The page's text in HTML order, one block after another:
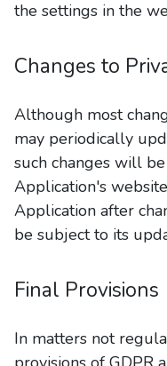
the settings in the
Changes to
Although most
may periodically
such changes will
Application's
Application after
be subject to its
Final Provisions
In matters not